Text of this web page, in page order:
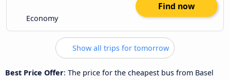
Economy
Find now
Show all trips for tomorrow
Best Price Offer: The price for the cheapest bus from Basel